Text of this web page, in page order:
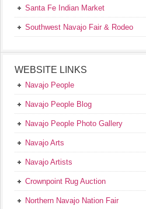
Santa Fe Indian Market
Southwest Navajo Fair & Rodeo
WEBSITE LINKS
Navajo People
Navajo People Blog
Navajo People Photo Gallery
Navajo Arts
Navajo Artists
Crownpoint Rug Auction
Northern Navajo Nation Fair